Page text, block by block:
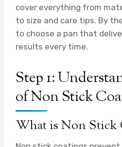
cover everything from
to size and care tips. By
to choose a pan that
results every time.
Step 1:
of Non Stick
What is Non Stick